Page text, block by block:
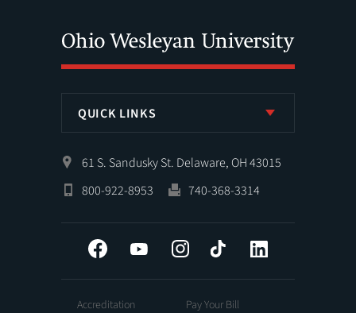
QUICK LINKS
61 S. Sandusky St. Delaware, OH 43015
800-922-8953
740-368-3314
Facebook YouTube InstagramTiktok
Accreditation Pay Your Bill